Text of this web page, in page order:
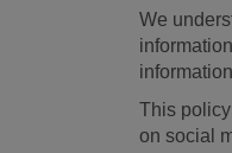
We
This
on social